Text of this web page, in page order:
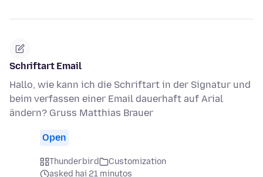
Schriftart Email
Hallo, wie kann ich die Schriftart in der Signatur und
beim verfassen einer Email dauerhaft auf Arial
ändern? Gruss Matthias Brauer
Open
Thunderbird
Customization
asked hai 21 minutos